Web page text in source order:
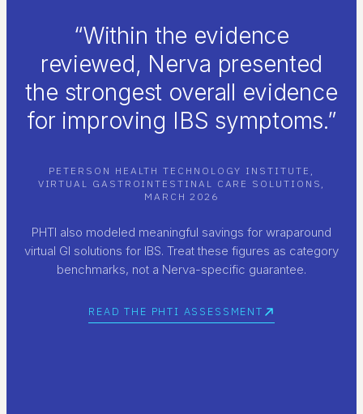
“Within the evidence
reviewed, Nerva presented
the strongest overall evidence
for improving IBS symptoms.”
PETERSON HEALTH TECHNOLOGY INSTITUTE,
VIRTUAL GASTROINTESTINAL CARE SOLUTIONS,
MARCH 2026
PHTI also modeled meaningful savings for wraparound
virtual GI solutions for IBS. Treat these figures as category
benchmarks, not a Nerva-specific guarantee.
READ THE PHTI ASSESSMENT